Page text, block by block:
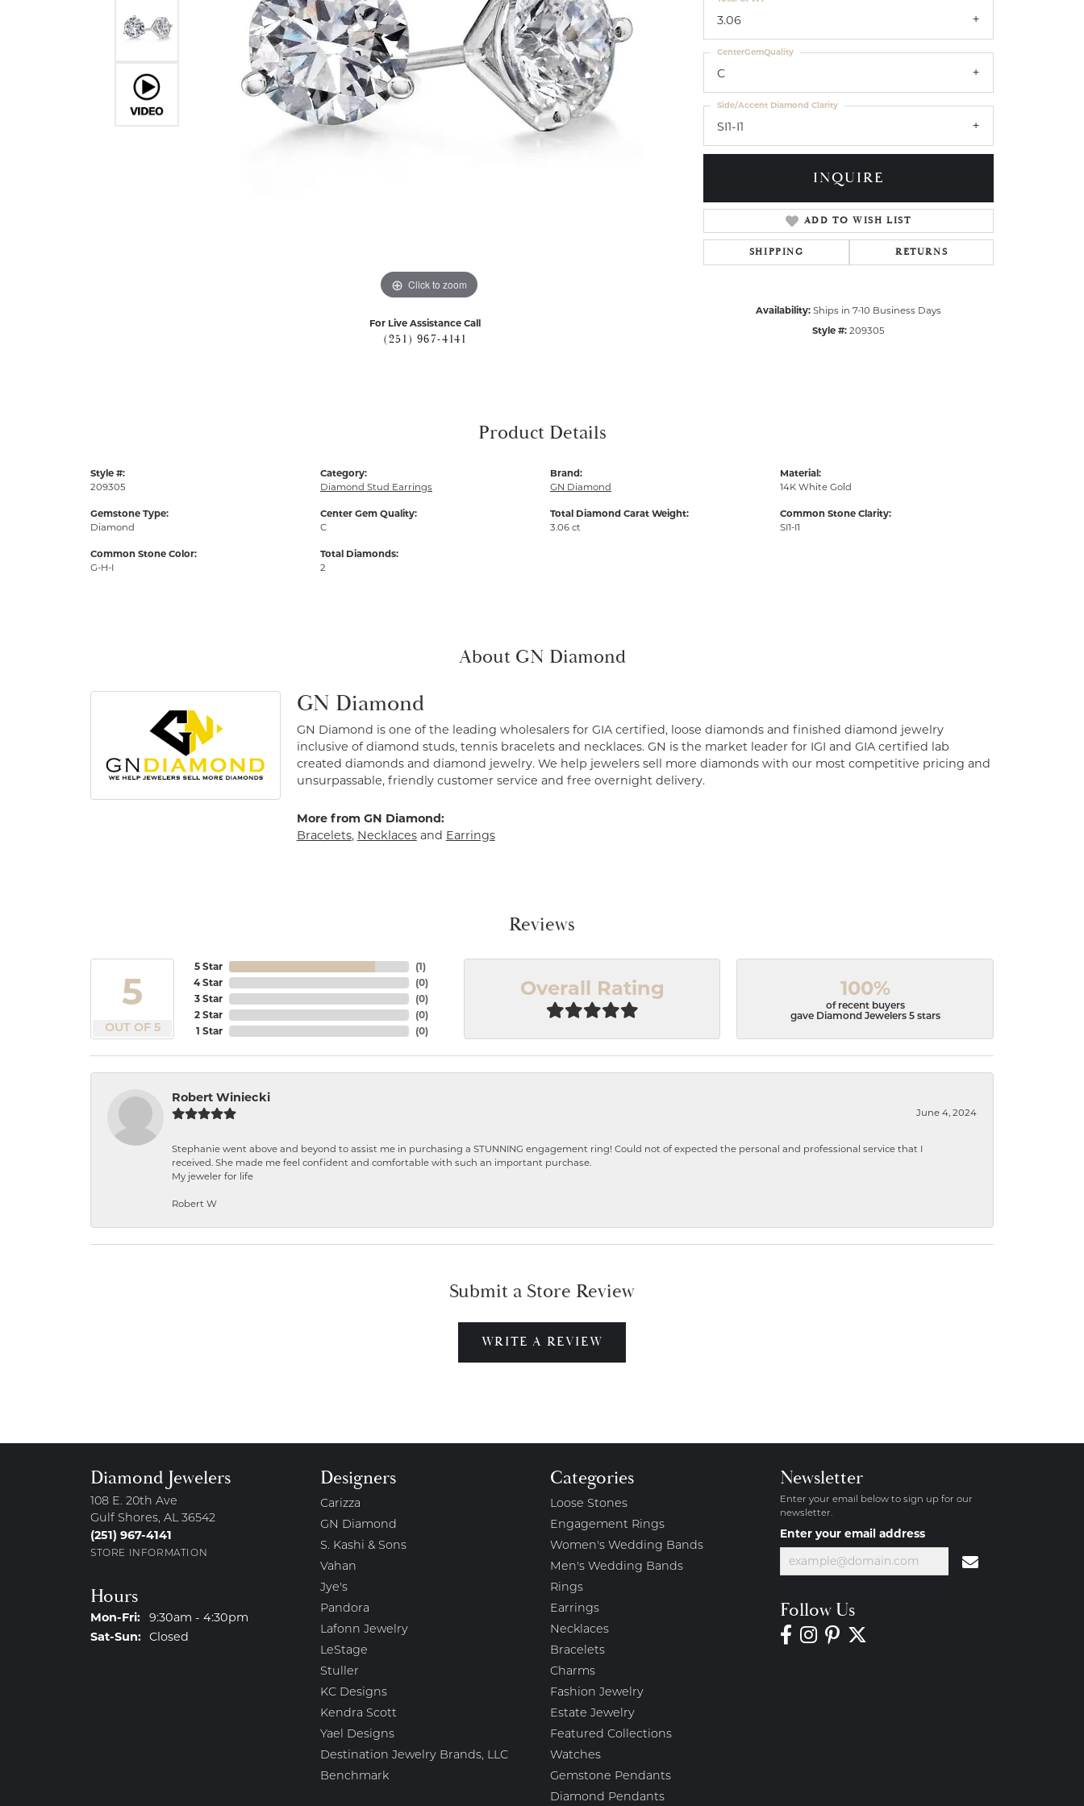
Click to zoom
For Live Assistance Call
(251) 967-4141
3.06
C
CenterGemQuality
SI1-I1
Side/Accent Diamond Clarity
INQUIRE
ADD TO WISH LIST
SHIPPING RETURNS
Availability: Ships in 7-10 Business Days
Style #: 209305
Product Details
Style #:
209305
Gemstone Type:
Diamond
Common Stone Color:
G-H-I
Category:
Diamond Stud Earrings
Center Gem Quality:
C
Total Diamonds:
2
Brand:
GN Diamond
Total Diamond Carat Weight:
3.06 ct
Material:
14K White Gold
Common Stone Clarity:
SI1-I1
About GN Diamond
GN Diamond
GN Diamond is one of the leading wholesalers for GIA certified, loose diamonds and finished diamond jewelry
inclusive of diamond studs, tennis bracelets and necklaces. GN is the market leader for IGI and GIA certified lab
created diamonds and diamond jewelry. We help jewelers sell more diamonds with our most competitive pricing and
unsurpassable, friendly customer service and free overnight delivery.
More from GN Diamond:
Bracelets, Necklacesand Earrings
Reviews
5
OUT OF 5
5 Star
4 Star
3 Star
2 Star
1 Star
(1)
(0)
(0)
(0)
(0)
Overall Rating 100%
of recent buyers
gave Diamond Jewelers 5 stars
Robert Winiecki
June 4, 2024
Stephanie went above and beyond to assist me in purchasing a STUNNING engagement ring! Could not of expected the personal and professional service that I
received. She made me feel confident and comfortable with such an important purchase.
My jeweler for life
Robert W
Submit a Store Review
WRITE A REVIEW
Diamond Jewelers
108 E. 20th Ave
Gulf Shores, AL 36542
(251) 967-4141
STORE INFORMATION
Hours
Mon-Fri:Monday - Friday:
9:30am - 4:30pm
Sat-Sun:Saturday - Sunday:
Closed
Designers
Carizza
GN Diamond
S. Kashi & Sons
Vahan
Jye's
Pandora
Lafonn Jewelry
LeStage
Stuller
KC Designs
Kendra Scott
Yael Designs
Destination Jewelry Brands, LLC
Benchmark
Categories
Loose Stones
Engagement Rings
Women's Wedding Bands
Men's Wedding Bands
Rings
Earrings
Necklaces
Bracelets
Charms
Fashion Jewelry
Estate Jewelry
Featured Collections
Watches
Gemstone Pendants
Diamond Pendants
Newsletter
Enter your email below to sign up for our
newsletter.
Enter your email address
Follow Us